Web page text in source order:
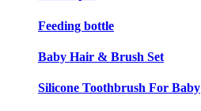
Feeding bottle
Baby Hair & Brush Set
Silicone Toothbrush For Baby